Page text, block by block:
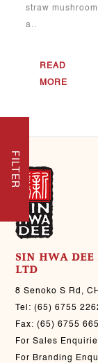
FILTER
straw mushroom
a..
READ
MORE
SIN HWA DEE
LTD
8 Senoko S Rd,
Tel:(65) 6755
Fax:(65) 6755
For Sales
For Branding